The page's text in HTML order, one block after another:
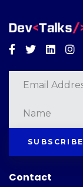
Facebook
TwitterLinkedin
Contact